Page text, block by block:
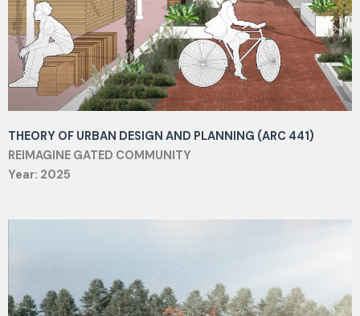
THEORY OF URBAN DESIGN AND PLANNING (ARC 441)
REIMAGINE GATED COMMUNITY
Year: 2025